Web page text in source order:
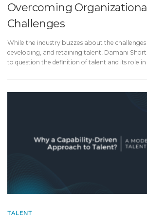
Overcoming
Challenges
While the industry buzzes about the
developing, and retaining talent, Damani
to question the definition of talent and its role
TALENT